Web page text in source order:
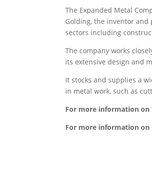
The Expanded Metal
Golding, the inventor
sectors including
The company works
its extensive design and
It stocks and supplies a
in metal work, such as
For more information on
For more information